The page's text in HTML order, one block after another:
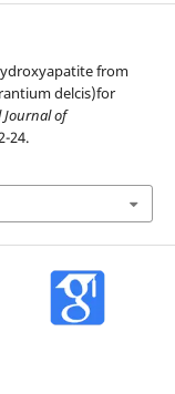
from
delcis)for
of
24.